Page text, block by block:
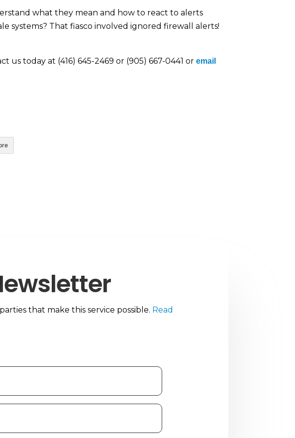
what they mean and how to react to alerts
systems? That fiasco involved ignored firewall alerts!
today at (416) 645-2469 or (905) 667-0441 oremail
that make this service possible. Read